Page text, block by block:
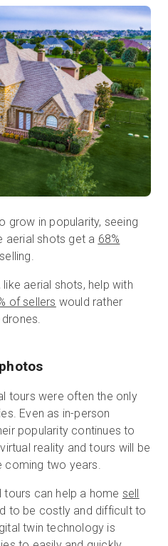
grow in popularity, seeing
aerial shots get a 68%
aerial shots, help with
of sellers would rather
tours were often the only
Even as in-person
popularity continues to
virtual reality and tours will be
coming two years.
tours can help a home sell
to be costly and difficult to
twin technology is